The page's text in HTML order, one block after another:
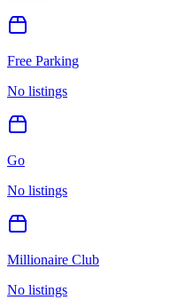
Free Parking
No listings
Go
No listings
Millionaire Club
No listings